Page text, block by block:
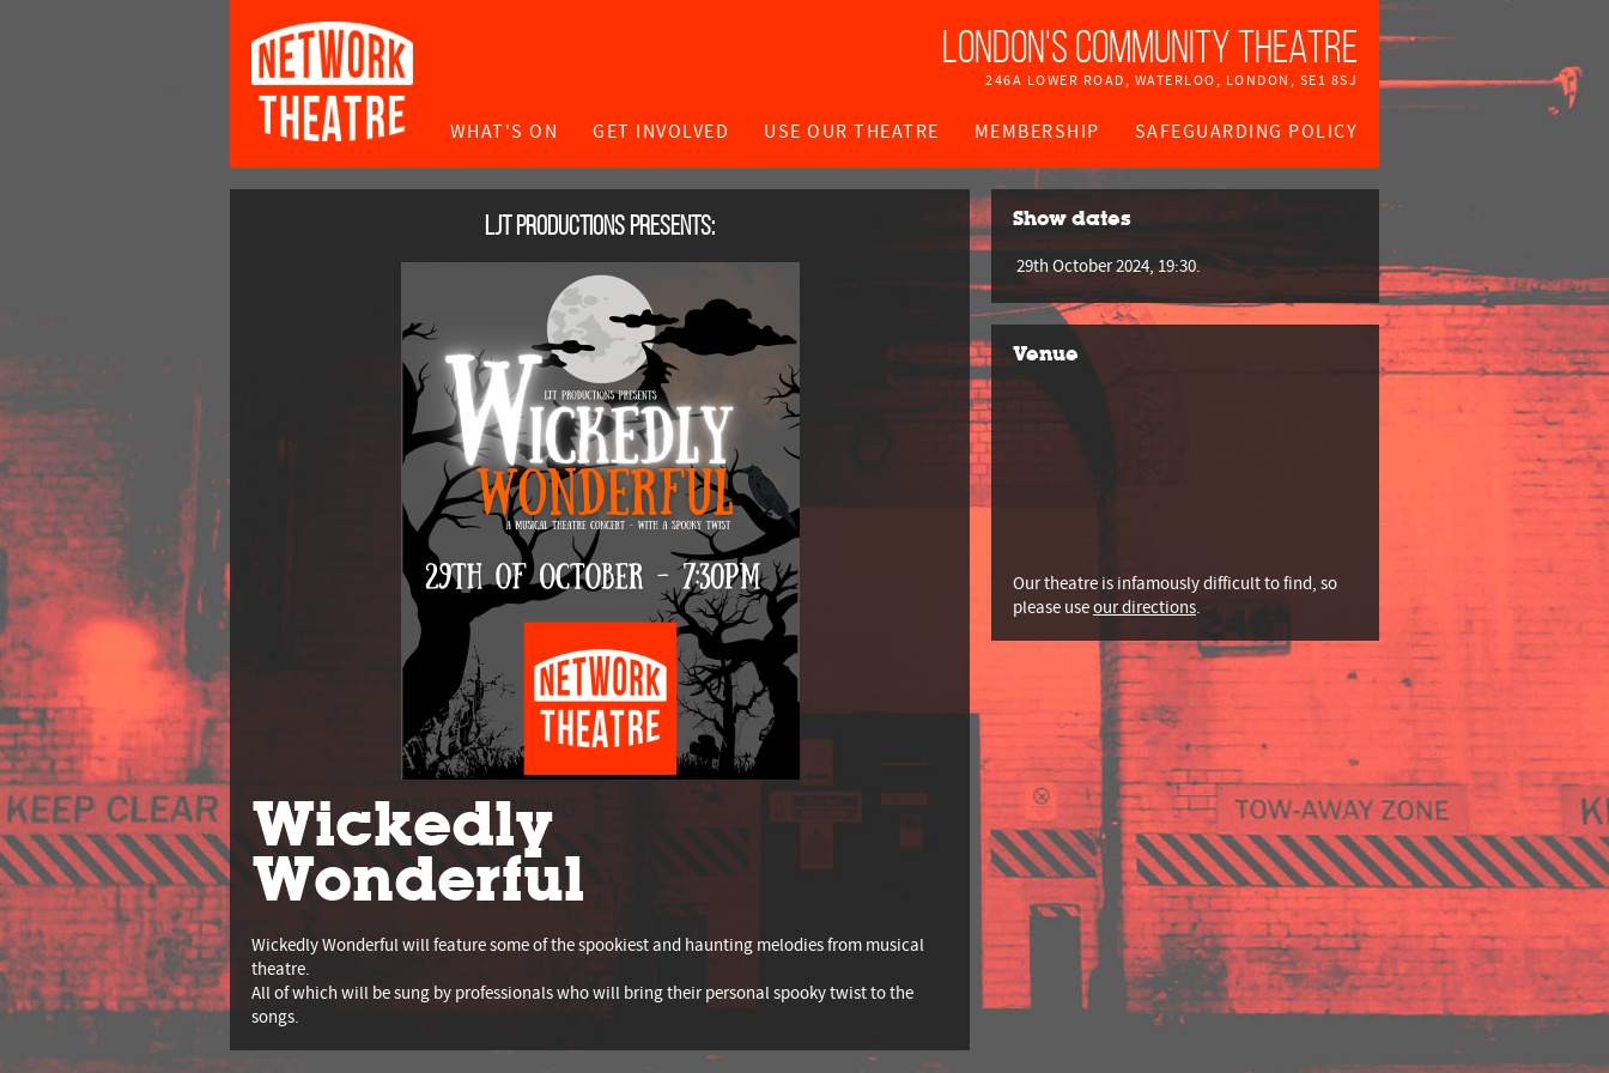
London's Community Theatre
246A LOWER ROAD, WATERLOO, LONDON, SE1 8SJ
WHAT'S ON GET INVOLVED USE OUR THEATRE MEMBERSHIP SAFEGUARDING POLICY
LJT Productions presents:
Wickedly
Wonderful
Wickedly Wonderful will feature some of the spookiest and haunting melodies from musical
theatre.
All of which will be sung by professionals who will bring their personal spooky twist to the
songs.
Show dates
29th October 2024, 19:30.
Venue
Our theatre is infamously difficult to find, so
please useour directions.